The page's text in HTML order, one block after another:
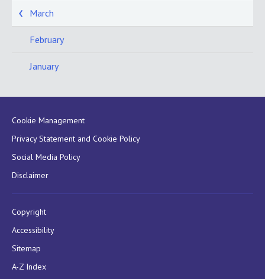
March
February
January
Cookie Management
Privacy Statement and Cookie Policy
Social Media Policy
Disclaimer
Copyright
Accessibility
Sitemap
A-Z Index